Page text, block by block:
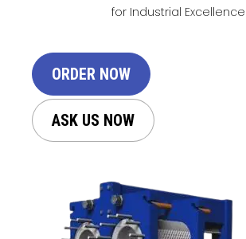
for Industrial Excellence
ORDER NOW
ASK US NOW